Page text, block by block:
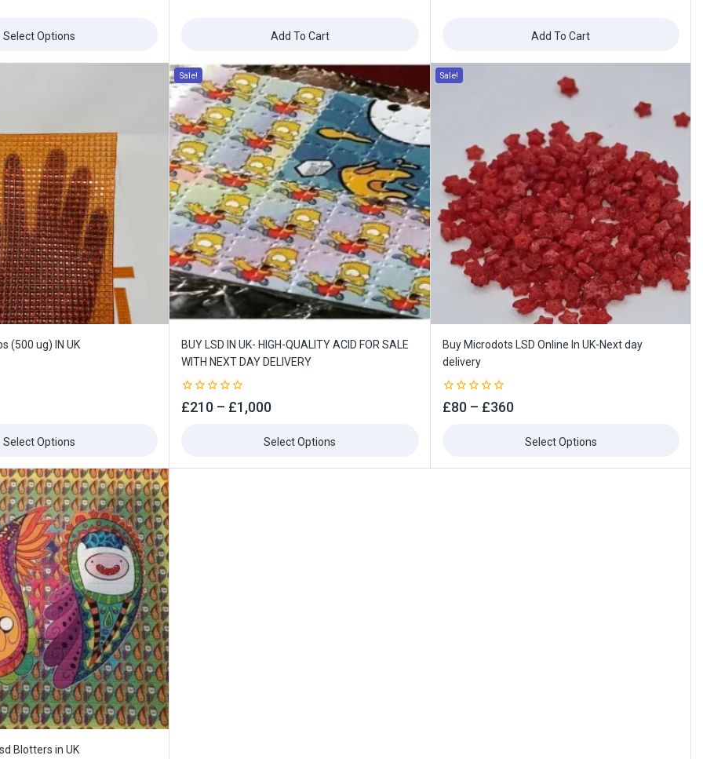
Select Options Add To Cart Add To Cart
(500 ug) IN UK
Select Options
Sale!
BUY LSD IN UK- HIGH-QUALITY ACID FOR SALE
WITH NEXT DAY DELIVERY
0
out
£210 – £1,000
Select Options
Sale!
Buy Microdots LSD Online In UK-Next day
delivery
0
out
£80 – £360
Select Options
Blotters in UK
updates.
Don't show this popup again